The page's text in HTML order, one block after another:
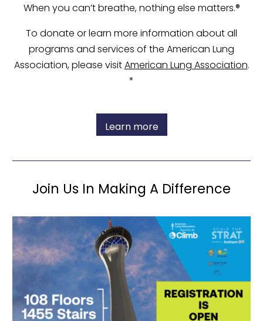
When you can’t breathe, nothing else matters.®
To donate or learn more information about all
programs and services of the American Lung
Association, please visitAmerican Lung Association.
*
Learn more
Join Us In Making A Difference